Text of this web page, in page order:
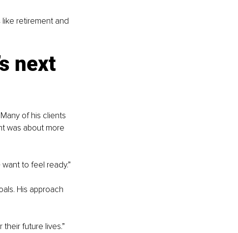
retirement and
next
of his clients
was about more
to feel ready.”
His approach
their future lives.”